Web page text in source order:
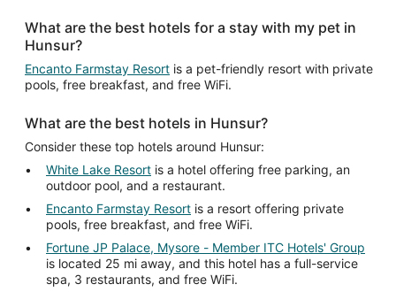
What are the best hotels for a stay with my pet in
Hunsur?
Encanto Farmstay Resort is a pet-friendly resort with private
pools, free breakfast, and free WiFi.
What are the best hotels in Hunsur?
Consider these top hotels around Hunsur:
White Lake Resort is a hotel offering free parking, an
outdoor pool, and a restaurant.
Encanto Farmstay Resort is a resort offering private
pools, free breakfast, and free WiFi.
Fortune JP Palace, Mysore - Member ITC Hotels' Group
is located 25 mi away, and this hotel has a full-service
spa, 3 restaurants, and free WiFi.